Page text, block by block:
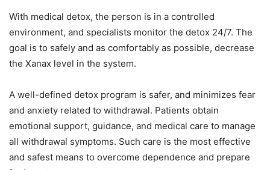
With medical detox, the person is in a controlled
environment, and specialists monitor the detox 24/7. The
goal is to safely and as comfortably as possible, decrease
the Xanax level in the system.
A well-defined detox program is safer, and minimizes fear
and anxiety related to withdrawal. Patients obtain
emotional support, guidance, and medical care to manage
all withdrawal symptoms. Such care is the most effective
and safest means to overcome dependence and prepare